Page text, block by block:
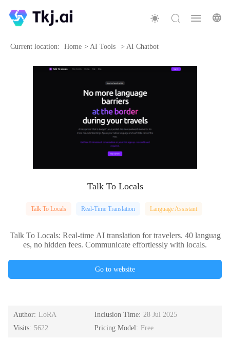
Current location: Home > AI Tools > AI Chatbot
Talk To Locals
Talk To Locals Real-Time Translation Language Assistant
Talk To Locals: Real-time AI translation for travelers. 40 languag
es, no hidden fees. Communicate effortlessly with locals.
Go to website
Author: LoRA Inclusion Time: 28 Jul 2025
Visits: 5622 Pricing Model: Free